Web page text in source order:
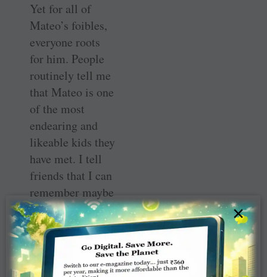
Yet for all of
Mateo’s foibles,
everyone roots
for him. People
routinely tell me
that Mateo is one
of the most
endearing and
likeable kids they
have met. I tell
friends that I can
remember maybe
two or three
times that Mateo
has ever woken
up in a bad mood
×